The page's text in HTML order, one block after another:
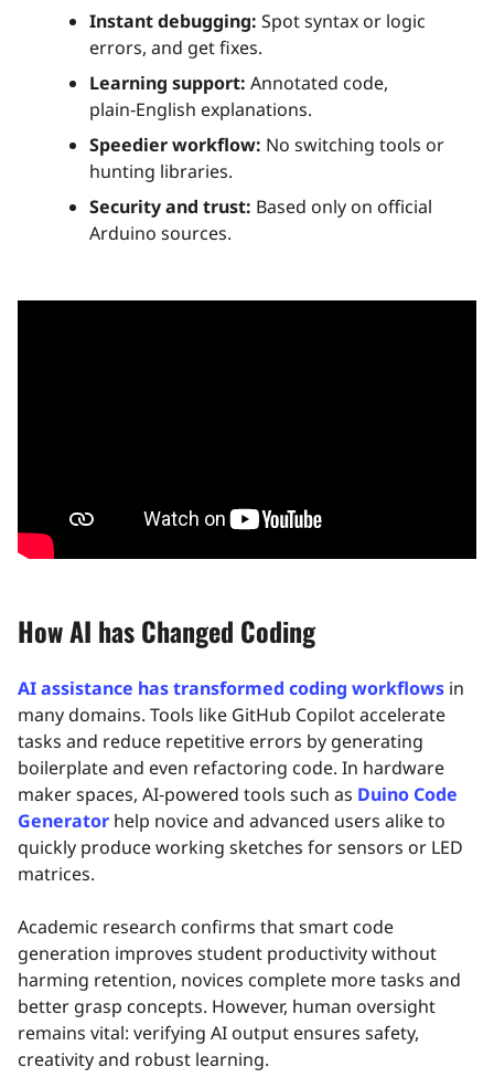
Instant debugging: Spot syntax or logic
errors, and get fixes.
Learning support: Annotated code,
plain‑English explanations.
Speedier workflow: No switching tools or
hunting libraries.
Security and trust: Based only on official
Arduino sources.
How AI has Changed Coding
AI assistance has transformed coding workflows in
many domains. Tools like GitHub Copilot accelerate
tasks and reduce repetitive errors by generating
boilerplate and even refactoring code. In hardware
maker spaces, AI‑powered tools such as Duino Code
Generator help novice and advanced users alike to
quickly produce working sketches for sensors or LED
matrices.
Academic research confirms that smart code
generation improves student productivity without
harming retention, novices complete more tasks and
better grasp concepts. However, human oversight
remains vital: verifying AI output ensures safety,
creativity and robust learning.